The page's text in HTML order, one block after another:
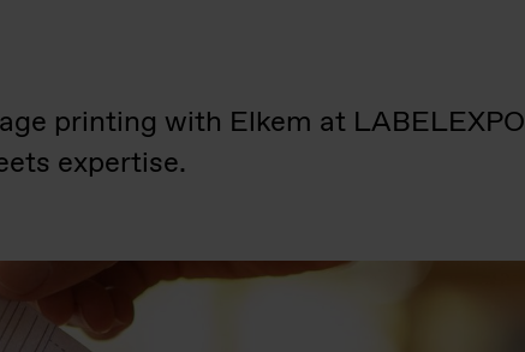
printing with Elkem at LABELEXPO
expertise.